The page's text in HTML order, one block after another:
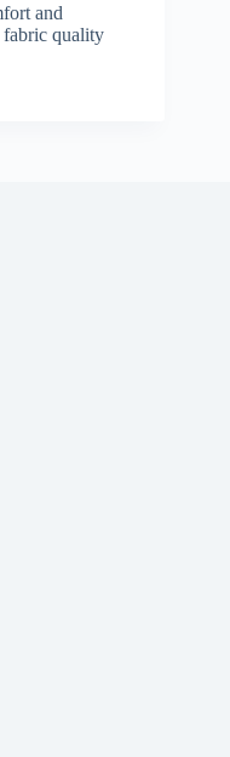
and
fabric quality